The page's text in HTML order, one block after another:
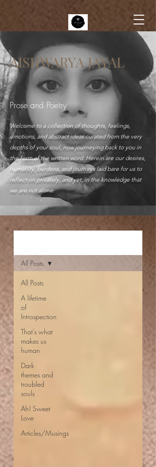
AISHWARYA JAYAL
Prose and Poetry
Welcome to a collection of thoughts, feelings,
emotions, and abstract ideas curated from the very
depths of your soul, now journeying back to you in
the form of the written word. Herein are our desires,
humanity, burdens, and journeys laid bare for us to
reflect on privately, and yet, in the knowledge that
we are not alone.
All Posts
A lifetime
of
Introspection
That's what
makes us
human
Dark
themes and
troubled
souls
Ah! Sweet
Love
Articles/Musings
All Posts